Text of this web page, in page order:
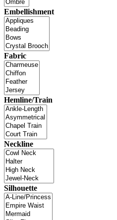
Embellishment
Fabric
Hemline/Train
Neckline
Silhouette